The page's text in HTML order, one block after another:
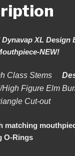
XL Design
NEW!
Class Stems
High Figure Elm
Cut-out
matching
O-Rings